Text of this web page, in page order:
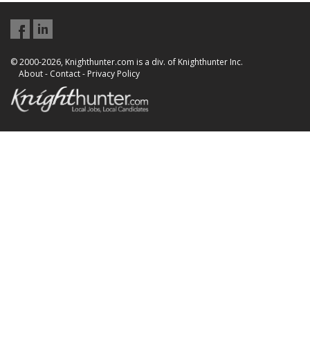
© 2000-2026, Knighthunter.com is a div. of Knighthunter Inc.
About- Contact- Privacy Policy